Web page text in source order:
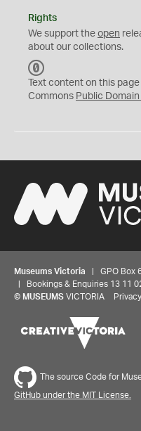
Rights
We support the open
about our collections.
C
0
Text content on this
Commons Public
Museums Victoria | GPO Box
| Bookings & Enquiries 13 11
© MUSEUMS VICTORIA Privacy
The source Code for
GitHub under the MIT License.